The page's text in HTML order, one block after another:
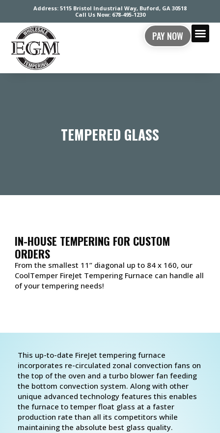
Address: 5115 Bristol Industrial Way, Buford, GA 30518
Call Us Now: 678-495-1230
PAY NOW
TEMPERED GLASS
IN-HOUSE TEMPERING FOR CUSTOM
ORDERS
From the smallest 11” diagonal up to 84 x 160, our
CoolTemper FireJet Tempering Furnace can handle all
of your tempering needs!
This up-to-date FireJet tempering furnace
incorporates re-circulated zonal convection fans on
the top of the oven and a turbo blower fan feeding
the bottom convection system. Along with other
unique advanced technology features this enables
the furnace to temper float glass at a faster
production rate than all its competitors while
maintaining the absolute best glass quality.